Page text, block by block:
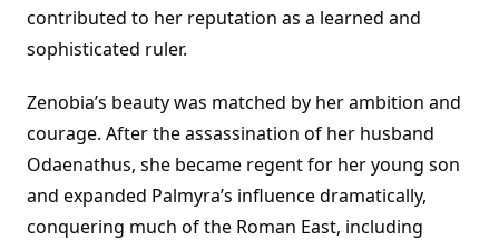
contributed to her reputation as a learned and
sophisticated ruler.
Zenobia’s beauty was matched by her ambition and
courage. After the assassination of her husband
Odaenathus, she became regent for her young son
and expanded Palmyra’s influence dramatically,
conquering much of the Roman East, including